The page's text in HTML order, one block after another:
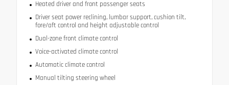
Heated driver and front passenger seats
Driver seat power reclining, lumbar support, cushion tilt,
fore/aft control and height adjustable control
Dual-zone front climate control
Voice-activated climate control
Automatic climate control
Manual tilting steering wheel